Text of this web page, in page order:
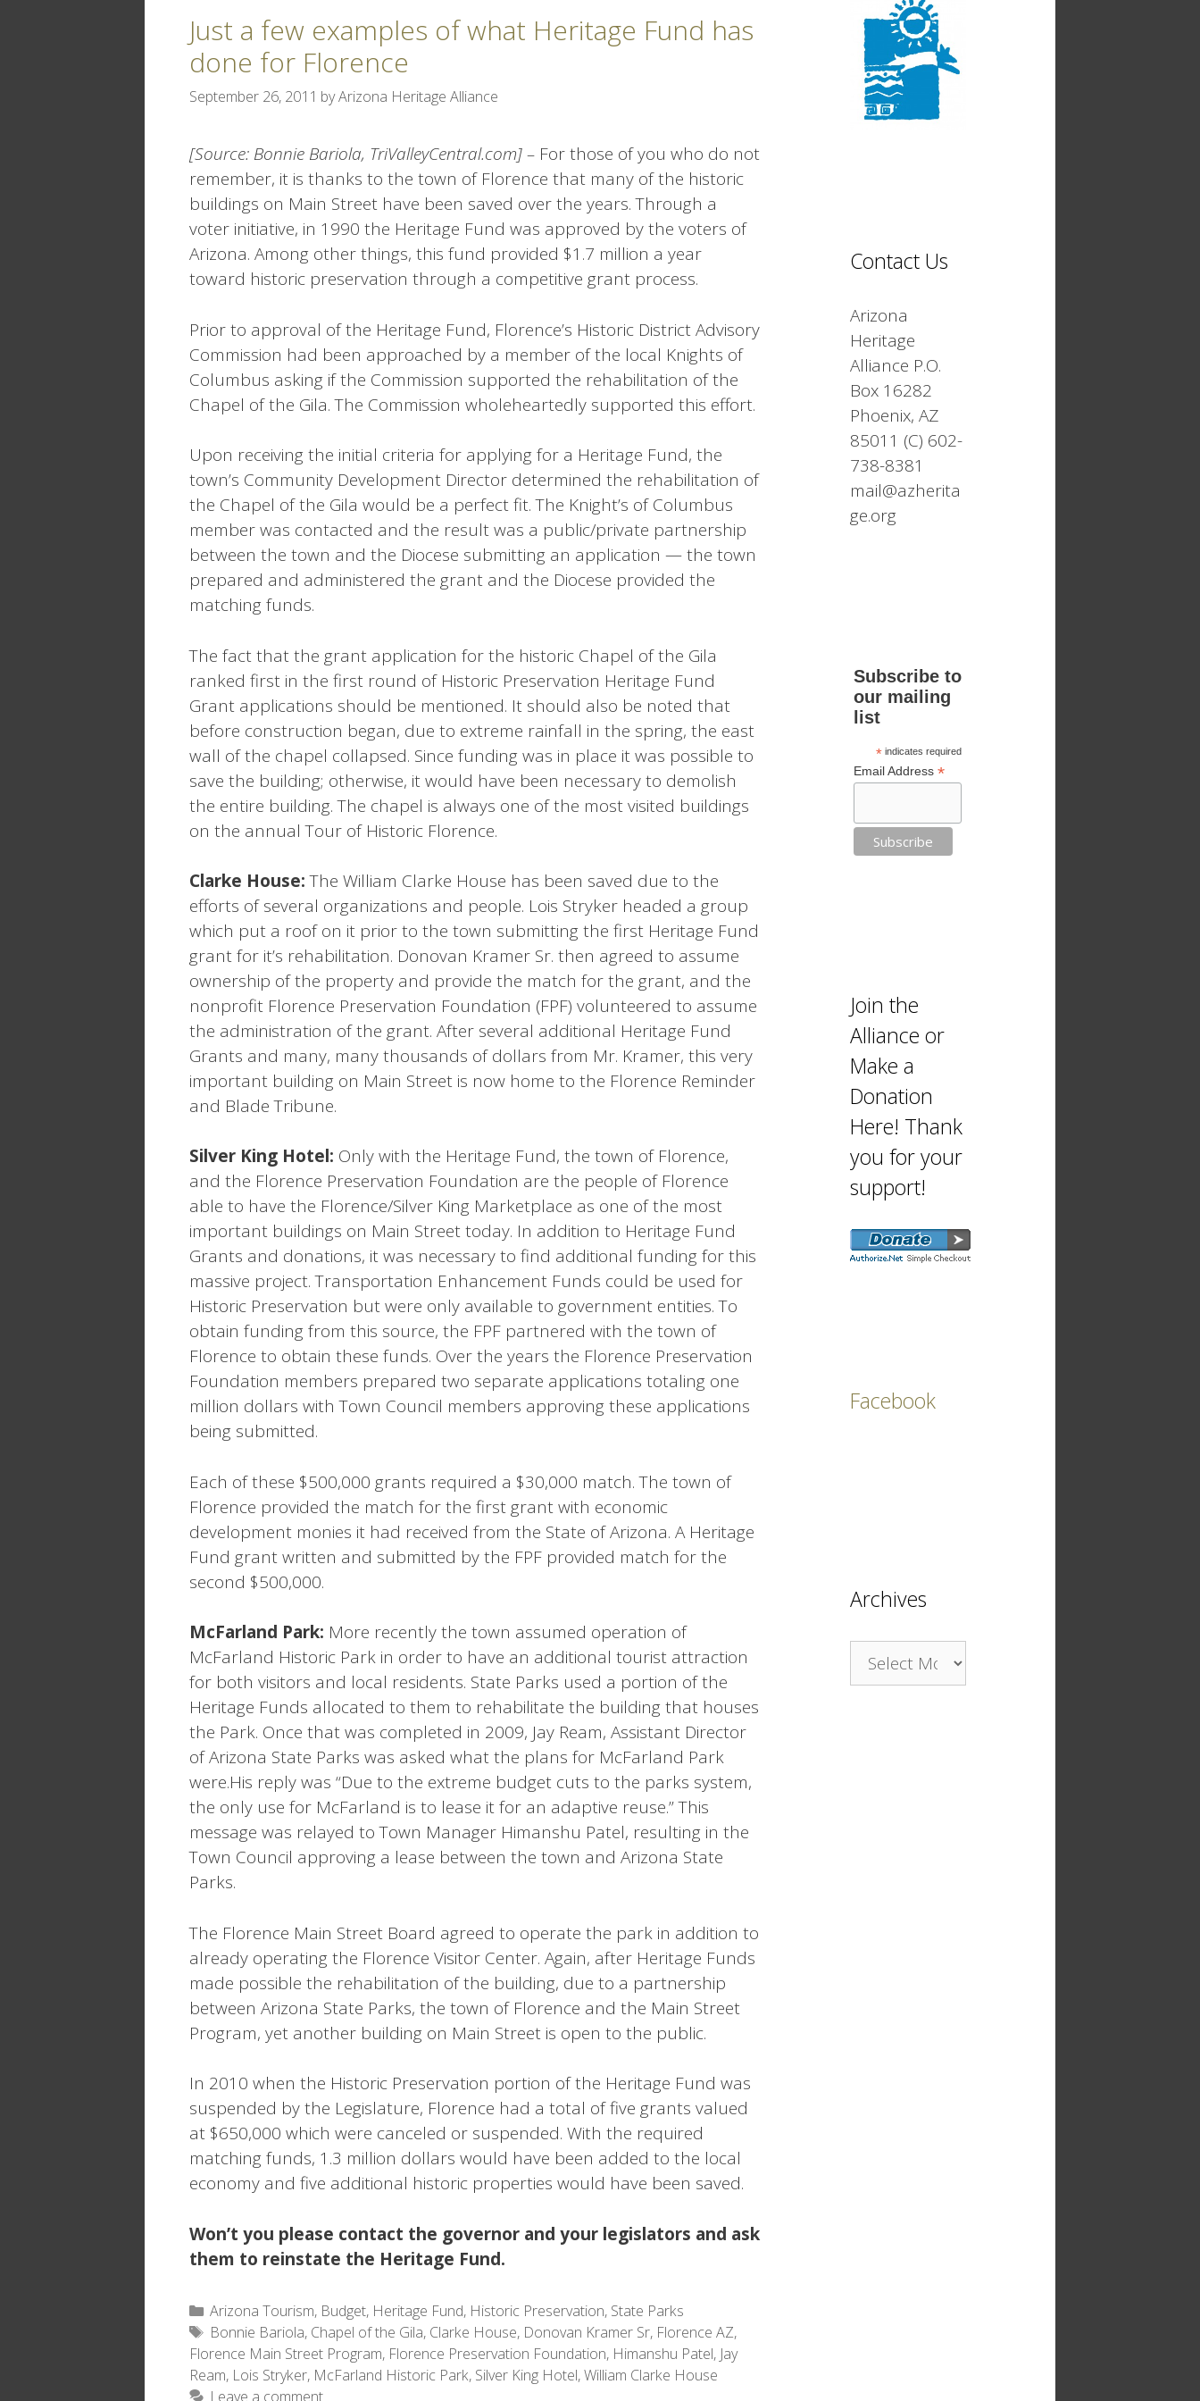
Just a few examples of what Heritage Fund has
done for Florence
September 26, 2011 byArizona Heritage Alliance
[Source: Bonnie Bariola, TriValleyCentral.com] – For those of you who do not
remember, it is thanks to the town of Florence that many of the historic
buildings on Main Street have been saved over the years. Through a
voter initiative, in 1990 the Heritage Fund was approved by the voters of
Arizona. Among other things, this fund provided $1.7 million a year
toward historic preservation through a competitive grant process.
Prior to approval of the Heritage Fund, Florence’s Historic District Advisory
Commission had been approached by a member of the local Knights of
Columbus asking if the Commission supported the rehabilitation of the
Chapel of the Gila. The Commission wholeheartedly supported this effort.
Upon receiving the initial criteria for applying for a Heritage Fund, the
town’s Community Development Director determined the rehabilitation of
the Chapel of the Gila would be a perfect fit. The Knight’s of Columbus
member was contacted and the result was a public/private partnership
between the town and the Diocese submitting an application — the town
prepared and administered the grant and the Diocese provided the
matching funds.
The fact that the grant application for the historic Chapel of the Gila
ranked first in the first round of Historic Preservation Heritage Fund
Grant applications should be mentioned. It should also be noted that
before construction began, due to extreme rainfall in the spring, the east
wall of the chapel collapsed. Since funding was in place it was possible to
save the building; otherwise, it would have been necessary to demolish
the entire building. The chapel is always one of the most visited buildings
on the annual Tour of Historic Florence.
Clarke House:The William Clarke House has been saved due to the
efforts of several organizations and people. Lois Stryker headed a group
which put a roof on it prior to the town submitting the first Heritage Fund
grant for it’s rehabilitation. Donovan Kramer Sr. then agreed to assume
ownership of the property and provide the match for the grant, and the
nonprofit Florence Preservation Foundation (FPF) volunteered to assume
the administration of the grant. After several additional Heritage Fund
Grants and many, many thousands of dollars from Mr. Kramer, this very
important building on Main Street is now home to the Florence Reminder
and Blade Tribune.
Silver King Hotel: Only with the Heritage Fund, the town of Florence,
and the Florence Preservation Foundation are the people of Florence
able to have the Florence/Silver King Marketplace as one of the most
important buildings on Main Street today. In addition to Heritage Fund
Grants and donations, it was necessary to find additional funding for this
massive project. Transportation Enhancement Funds could be used for
Historic Preservation but were only available to government entities. To
obtain funding from this source, the FPF partnered with the town of
Florence to obtain these funds. Over the years the Florence Preservation
Foundation members prepared two separate applications totaling one
million dollars with Town Council members approving these applications
being submitted.
Each of these $500,000 grants required a $30,000 match. The town of
Florence provided the match for the first grant with economic
development monies it had received from the State of Arizona. A Heritage
Fund grant written and submitted by the FPF provided match for the
second $500,000.
McFarland Park: More recently the town assumed operation of
McFarland Historic Park in order to have an additional tourist attraction
for both visitors and local residents. State Parks used a portion of the
Heritage Funds allocated to them to rehabilitate the building that houses
the Park. Once that was completed in 2009, Jay Ream, Assistant Director
of Arizona State Parks was asked what the plans for McFarland Park
were.His reply was “Due to the extreme budget cuts to the parks system,
the only use for McFarland is to lease it for an adaptive reuse.” This
message was relayed to Town Manager Himanshu Patel, resulting in the
Town Council approving a lease between the town and Arizona State
Parks.
The Florence Main Street Board agreed to operate the park in addition to
already operating the Florence Visitor Center. Again, after Heritage Funds
made possible the rehabilitation of the building, due to a partnership
between Arizona State Parks, the town of Florence and the Main Street
Program, yet another building on Main Street is open to the public.
In 2010 when the Historic Preservation portion of the Heritage Fund was
suspended by the Legislature, Florence had a total of five grants valued
at $650,000 which were canceled or suspended. With the required
matching funds, 1.3 million dollars would have been added to the local
economy and five additional historic properties would have been saved.
Won’t you please contact the governor and your legislators and ask
them to reinstate the Heritage Fund.
Categories
Arizona Tourism, Budget, Heritage Fund, Historic Preservation, State Parks
Tags
Bonnie Bariola, Chapel of the Gila, Clarke House, Donovan Kramer Sr, Florence AZ,
Florence Main Street Program, Florence Preservation Foundation, Himanshu Patel, Jay
Ream, Lois Stryker, McFarland Historic Park, Silver King Hotel,William Clarke House
Leave a comment
Contact Us
Arizona
Heritage
Alliance P.O.
Box 16282
Phoenix, AZ
85011 (C) 602-
738-8381
mail@azherita
ge.org
Subscribe to
our mailing
list
*indicates required
Email Address *
Join the
Alliance or
Make a
Donation
Here! Thank
you for your
support!
Facebook
Archives
Archives